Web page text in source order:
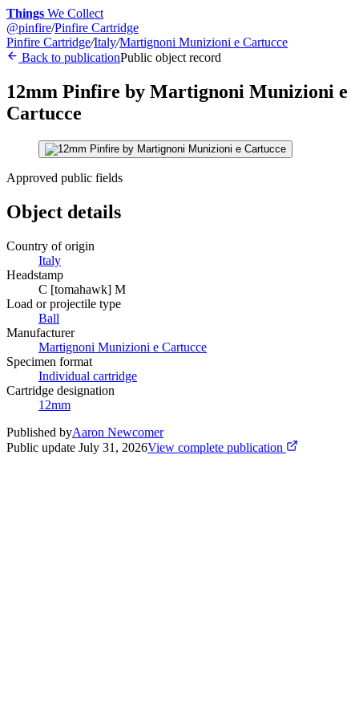
Things We Collect
@pinfire/Pinfire Cartridge
Pinfire Cartridge/Italy/Martignoni Munizioni e Cartucce
Back to publicationPublic object record
12mm Pinfire by Martignoni Munizioni e
Cartucce
Approved public fields
Object details
Country of origin
Italy
Headstamp
C [tomahawk] M
Load or projectile type
Ball
Manufacturer
Martignoni Munizioni e Cartucce
Specimen format
Individual cartridge
Cartridge designation
12mm
Published byAaron Newcomer
Public update July 31, 2026View complete publication